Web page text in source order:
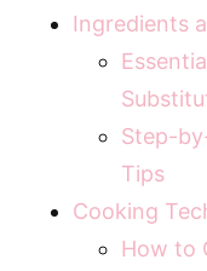
Ingredients
Step-
Tips
Cooking
How to